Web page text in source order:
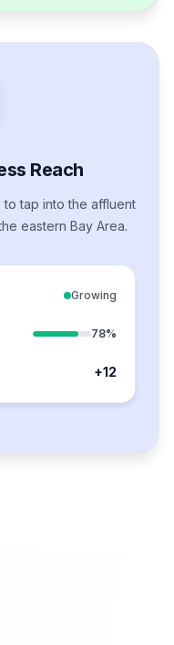
Reach
to tap into the affluent
eastern Bay Area.
Growing
78%
+12